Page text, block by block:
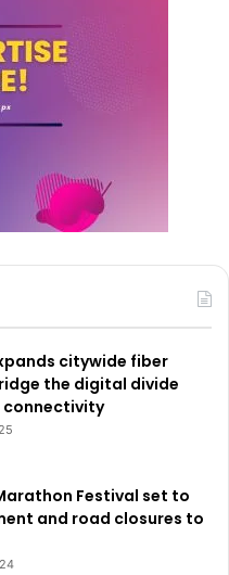
life and death. The
wants every driver to
like a Texan—kind,
citywide fiber
the digital divide
connectivity
Festival set to
and road closures to